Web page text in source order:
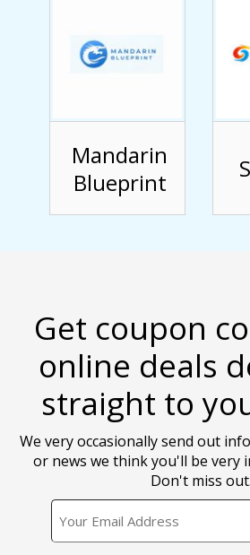
Mandarin
Blueprint
Get coupon
online deals
straight to
We very occasionally send out
or news we think you'll be very
Don't miss out.